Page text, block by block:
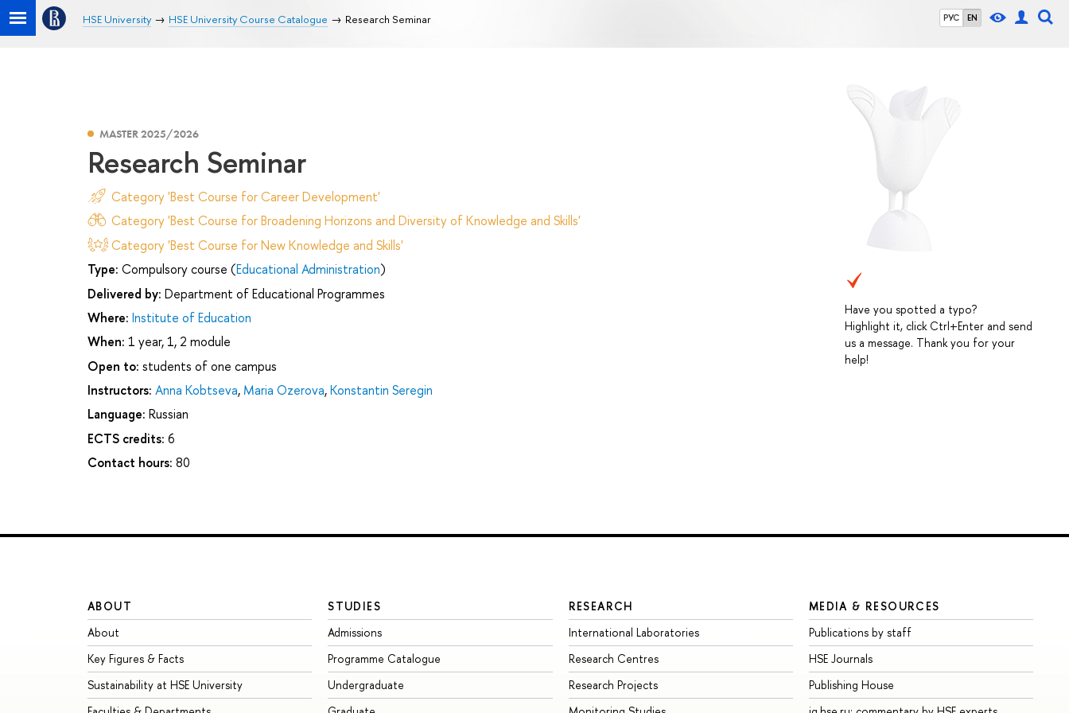
РУС EN
HSE University HSE University Course Catalogue Research Seminar
Have you spotted a typo?
Highlight it, click Ctrl+Enter and send
us a message. Thank you for your
help!
MASTER 2025/2026
Research Seminar
Category 'Best Course for Career Development'
Category 'Best Course for Broadening Horizons and Diversity of Knowledge and Skills'
Category 'Best Course for New Knowledge and Skills'
Type: Compulsory course (Educational Administration)
Delivered by: Department of Educational Programmes
Where: Institute of Education
When: 1 year, 1, 2 module
Open to: students of one campus
Instructors: Anna Kobtseva, Maria Ozerova,Konstantin Seregin
Language: Russian
ECTS credits: 6
Contact hours: 80
ABOUT
About
Key Figures & Facts
Sustainability at HSE University
STUDIES
Admissions
Programme Catalogue
Undergraduate
RESEARCH
International Laboratories
Research Centres
Research Projects
MEDIA & RESOURCES
Publications by staff
HSE Journals
Publishing House